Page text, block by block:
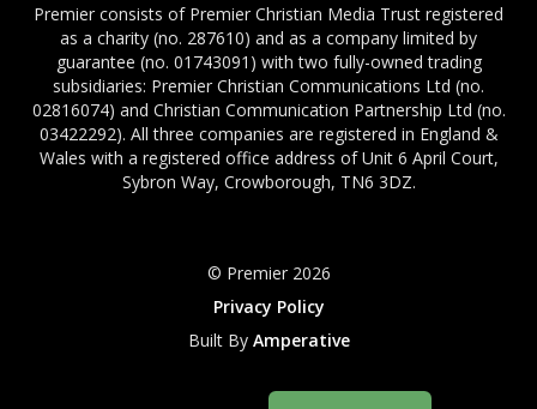
Premier consists of Premier Christian Media Trust registered
as a charity (no. 287610) and as a company limited by
guarantee (no. 01743091) with two fully-owned trading
subsidiaries: Premier Christian Communications Ltd (no.
02816074) and Christian Communication Partnership Ltd (no.
03422292). All three companies are registered in England &
Wales with a registered office address of Unit 6 April Court,
Sybron Way, Crowborough, TN6 3DZ.
© Premier 2026
Privacy Policy
Built By Amperative